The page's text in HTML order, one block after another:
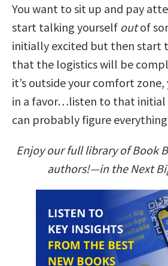
You want to sit up and pay
start talking yourself outof
initially excited but then start
that the logistics will be
it’s outside your comfort zone,
in a favor…listen to that initial
can probably figure
Enjoy our full library of Book
authors!—in the Next